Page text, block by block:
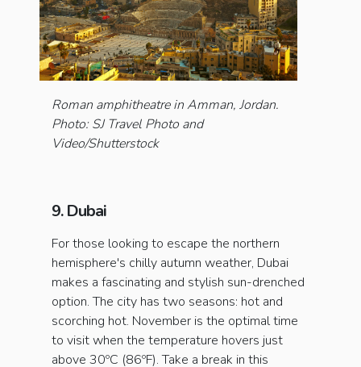
Roman amphitheatre in Amman, Jordan.
Photo: SJ Travel Photo and
Video/Shutterstock
9. Dubai
For those looking to escape the northern
hemisphere's chilly autumn weather, Dubai
makes a fascinating and stylish sun-drenched
option. The city has two seasons: hot and
scorching hot. November is the optimal time
to visit when the temperature hovers just
above 30ºC (86ºF). Take a break in this